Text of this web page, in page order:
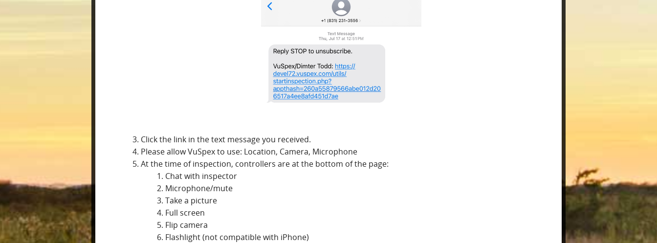
Click the link in the text message you received.
Please allow VuSpex to use: Location, Camera, Microphone
At the time of inspection, controllers are at the bottom of the page:
Chat with inspector
Microphone/mute
Take a picture
Full screen
Flip camera
Flashlight (not compatible with iPhone)